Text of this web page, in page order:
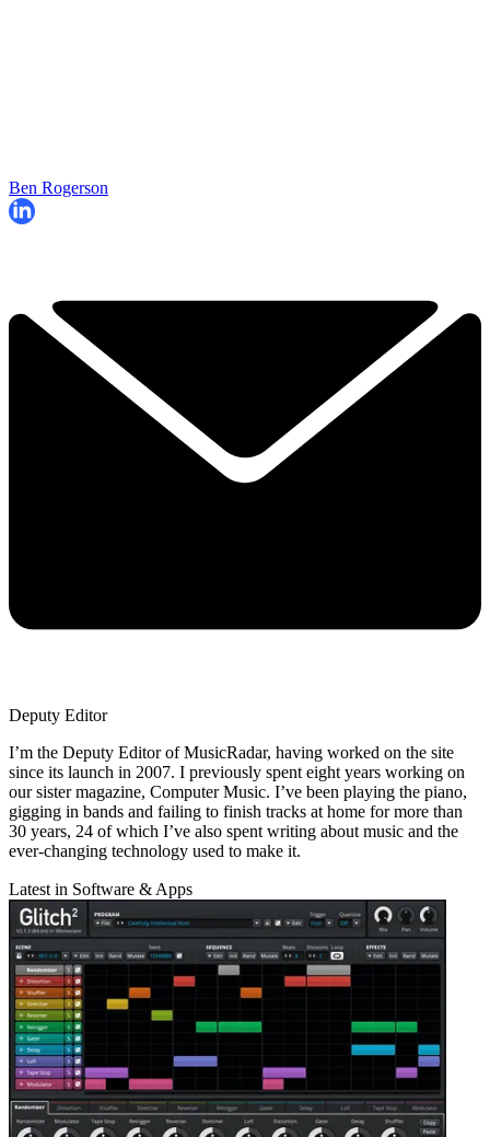
Ben Rogerson
Deputy Editor
I’m the Deputy Editor of MusicRadar, having worked on the site
since its launch in 2007. I previously spent eight years working on
our sister magazine, Computer Music. I’ve been playing the piano,
gigging in bands and failing to finish tracks at home for more than
30 years, 24 of which I’ve also spent writing about music and the
ever-changing technology used to make it.
Latest in Software & Apps